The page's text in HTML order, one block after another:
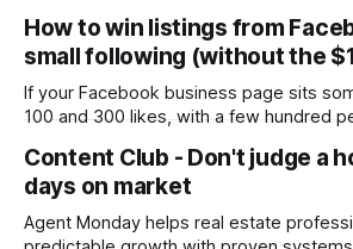
in the year. A few have even told me,
wondering whether it'
How to win listings from
small following (without the
If your Facebook business page sits
100 and 300 likes, with a few hundred
worth the effort at all. The honest
Content Club - Don't judge a
days on market
Agent Monday helps real estate